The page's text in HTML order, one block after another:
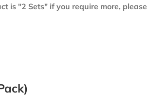
is "2 Sets" if you require more,